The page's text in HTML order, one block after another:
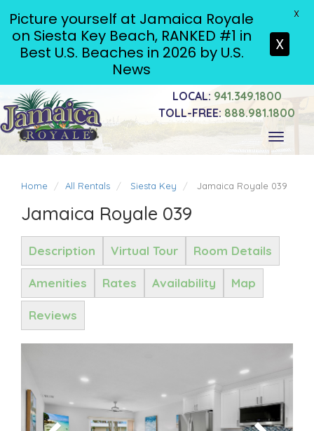
Toggle
LOCAL: 941.349.1800
TOLL-FREE: 888.981.1800
Home All Rentals Siesta Key Jamaica Royale 039
Jamaica Royale 039
Description Virtual Tour Room Details
Amenities Rates Availability Map
Reviews
Picture yourself at Jamaica Royale
on Siesta Key Beach, RANKED #1 in
Best U.S. Beaches in 2026 by U.S.
News
X
X